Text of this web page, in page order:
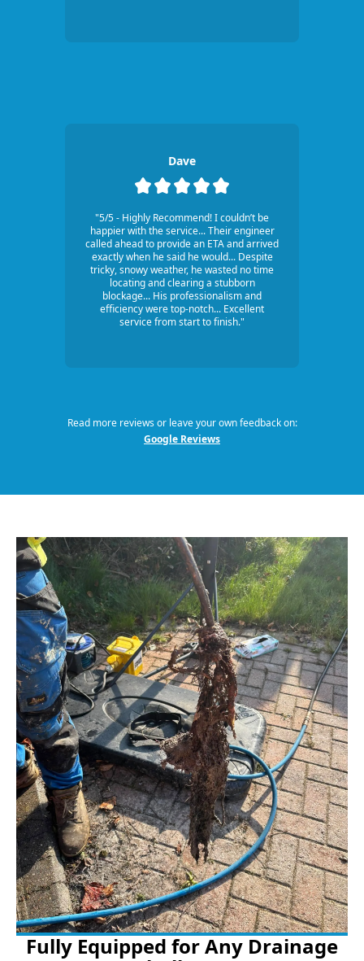
Dave
"5/5 - Highly Recommend! I couldn’t be
happier with the service... Their engineer
called ahead to provide an ETA and arrived
exactly when he said he would... Despite
tricky, snowy weather, he wasted no time
locating and clearing a stubborn
blockage... His professionalism and
efficiency were top-notch... Excellent
service from start to finish."
Read more reviews or leave your own feedback on:
Google Reviews
Fully Equipped for Any Drainage